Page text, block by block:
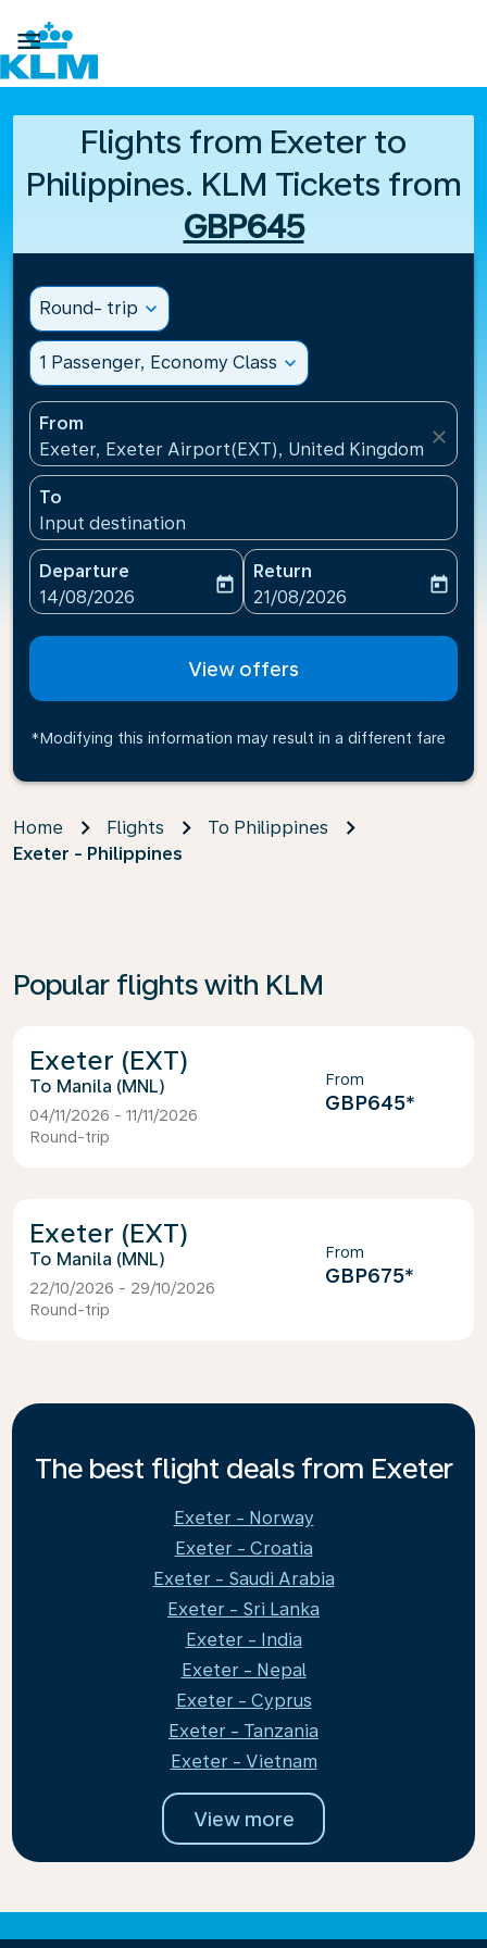

Flights from Exeter to
Philippines. KLM Tickets from
GBP645
Round- trip expand_more
1 Passenger, Economy Class expand_more
From
Exeter, Exeter Airport(EXT), United Kingdom
close
To
Input destination
Departure
fc-booking-departure-date-aria-label
14/08/2026
today
Return
fc-booking-return-date-
21/08/2026
today
View offers
*Modifying this information may result in a different fare
Home Flights
To Philippines
Exeter - Philippines
Popular flights with KLM
Exeter (EXT)
Manila (MNL)
04/11/2026 - 11/11/2026
Round-trip
From
GBP645*
Exeter (EXT)
Manila (MNL)
22/10/2026 - 29/10/2026
Round-trip
From
GBP675*
The best flight deals from Exeter
Exeter - Norway
Exeter - Croatia
Exeter - Saudi Arabia
Exeter - Sri Lanka
Exeter - India
Exeter - Nepal
Exeter - Cyprus
Exeter - Tanzania
Exeter - Vietnam
View more